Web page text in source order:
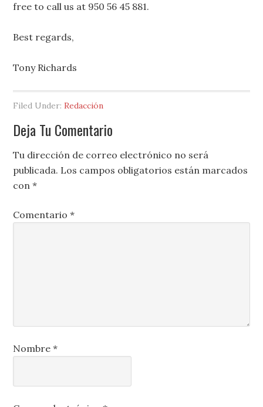
free to call us at 950 56 45 881.
Best regards,
Tony Richards
Filed Under:Redacción
Deja Tu Comentario
Tu dirección de correo electrónico no será
publicada. Los campos obligatorios están marcados
con*
Comentario*
Nombre*